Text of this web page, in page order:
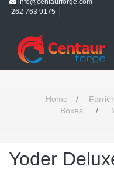
262 763 9175
Home /
Boxes
/
Yoder